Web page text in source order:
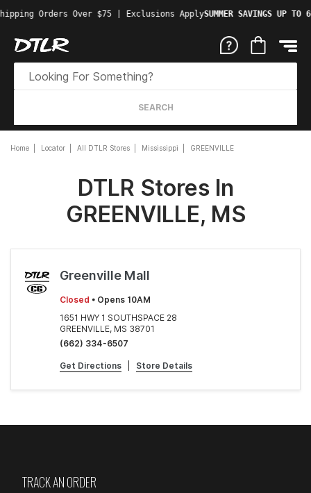
Orders Over $75 | Exclusions ApplySUMMER SAVINGS UP TO
SEARCH
Home Locator All DTLR Stores Mississippi GREENVILLE
DTLR Stores In
GREENVILLE, MS
Greenville Mall
Closed • Opens 10AM
1651 HWY 1 SOUTHSPACE 28
GREENVILLE, MS 38701
(662) 334-6507
Get Directions Store Details
TRACK AN ORDER